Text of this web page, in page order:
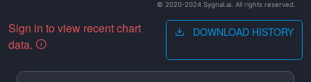
© 2020-2024 Sygnal.ai. All rights reserved.
Sign in to view recent chart
data.
DOWNLOAD HISTORY